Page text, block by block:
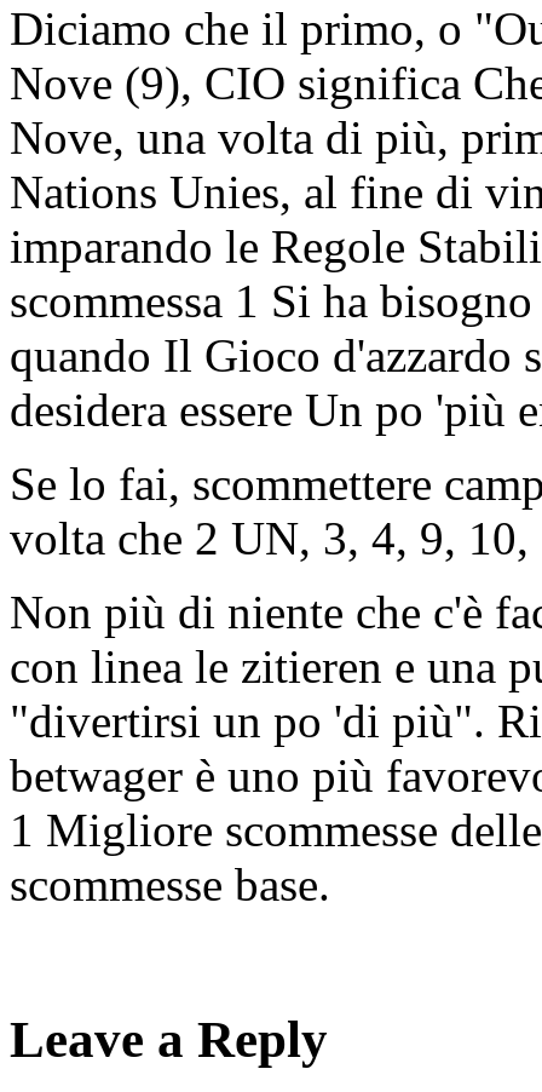
Diciamo che il primo, o
Nove (9), CIO significa
Nove, una volta di più,
Nations Unies, al fine di
imparando le Regole
scommessa 1 Si ha
quando Il Gioco d'azzardo
desidera essere Un po 'più
Se lo fai, scommettere
volta che 2 UN, 3, 4, 9,
Non più di niente che c'è
con linea le zitieren e una
"divertirsi un po 'di più".
betwager è uno più
1 Migliore scommesse
scommesse base.
Leave a Reply